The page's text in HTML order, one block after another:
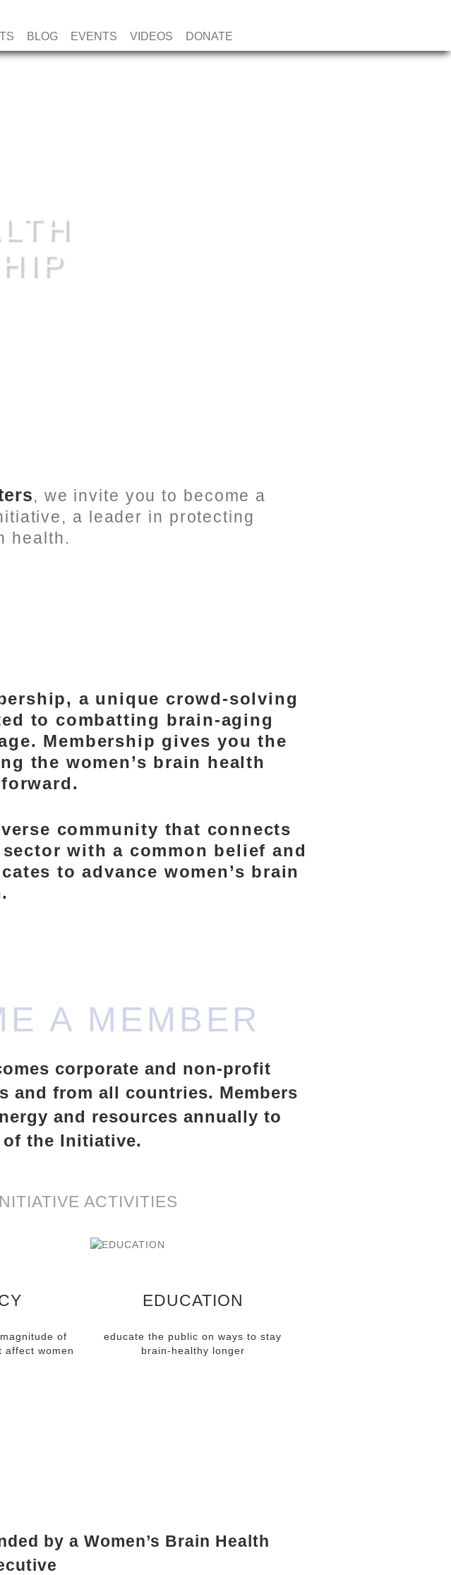
BLOG EVENTS VIDEOS DONATE
, we invite you to become a
a leader in protecting
health.
a unique crowd-solving
to combatting brain-aging
Membership gives you the
the women’s brain health
community that connects
with a common belief and
to advance women’s brain
A MEMBER
corporate and non-profit
and from all countries. Members
and resources annually to
the Initiative.
ACTIVITIES
of
affect women
EDUCATION
educate the public on ways to stay
brain-healthy longer
by a Women’s Brain Health